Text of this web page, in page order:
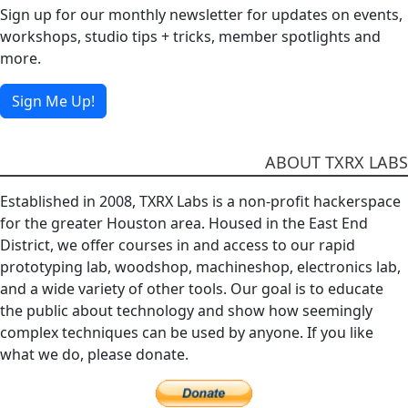
Sign up for our monthly newsletter for updates on events,
workshops, studio tips + tricks, member spotlights and
more.
Sign Me Up!
ABOUT TXRX LABS
Established in 2008, TXRX Labs is a non-profit hackerspace
for the greater Houston area. Housed in the East End
District, we offer courses in and access to our rapid
prototyping lab, woodshop, machineshop, electronics lab,
and a wide variety of other tools. Our goal is to educate
the public about technology and show how seemingly
complex techniques can be used by anyone. If you like
what we do, please donate.